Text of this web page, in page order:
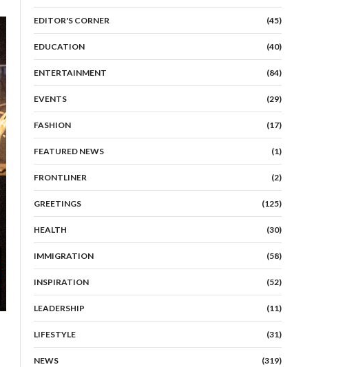
EDITOR'S CORNER (45)
EDUCATION (40)
ENTERTAINMENT (84)
EVENTS (29)
FASHION (17)
FEATURED NEWS (1)
FRONTLINER (2)
GREETINGS (125)
HEALTH (30)
IMMIGRATION (58)
INSPIRATION (52)
LEADERSHIP (11)
LIFESTYLE (31)
NEWS
(319)